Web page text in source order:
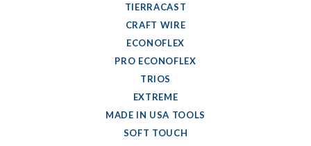
TIERRACAST
CRAFT WIRE
ECONOFLEX
PRO ECONOFLEX
TRIOS
EXTREME
MADE IN USA TOOLS
SOFT TOUCH